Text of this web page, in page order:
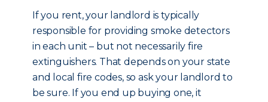
If you rent, your landlord is typically
responsible for providing smoke detectors
in each unit – but not necessarily fire
extinguishers. That depends on your state
and local fire codes, so ask your landlord to
be sure. If you end up buying one, it